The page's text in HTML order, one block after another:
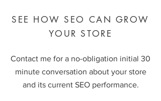
SEE HOW SEO CAN GROW
YOUR STORE
Contact me for a no-obligation initial 30
minute conversation about your store
and its current SEO performance.